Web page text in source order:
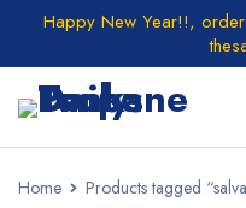
Happy New Year!!,
Home Products tagged